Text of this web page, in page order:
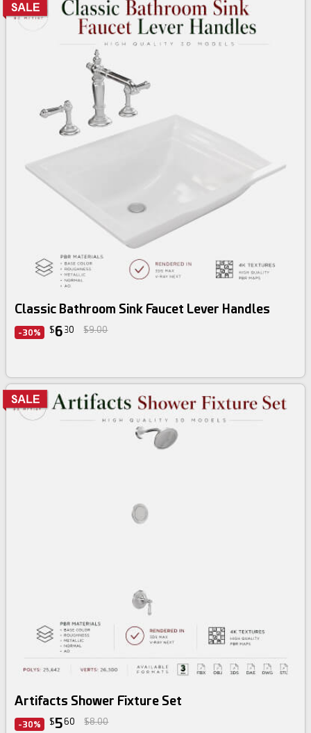
Classic Bathroom Sink Faucet Lever Handles
-30% $6 30 $9.00
Artifacts Shower Fixture Set
-30% $560 $8.00